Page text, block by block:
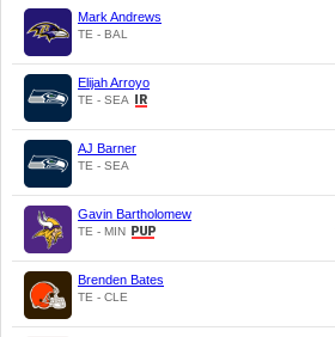
Mark Andrews
TE - BAL
Elijah Arroyo
TE - SEA
AJ Barner
TE - SEA
Gavin Bartholomew
TE - MIN
Brenden Bates
TE - CLE